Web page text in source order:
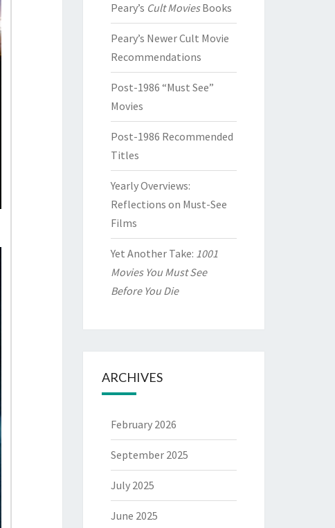
Peary’s Cult MoviesBooks
Peary’s Newer Cult Movie
Recommendations
Post-1986 “Must See”
Movies
Post-1986 Recommended
Titles
Yearly Overviews:
Reflections on Must-See
Films
Yet Another Take: 1001
Movies You Must See
Before You Die
ARCHIVES
February 2026
September 2025
July 2025
June 2025